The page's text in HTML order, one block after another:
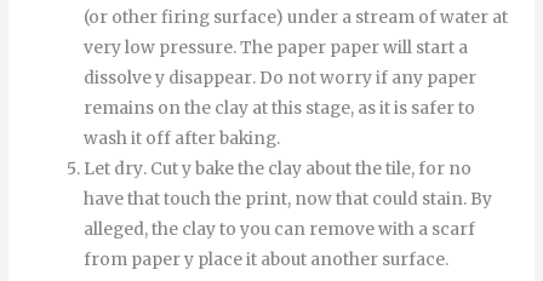
(or other firing surface) under a stream of water at
very low pressure.The paper paperwill start a
dissolvey disappear. Do not worry if any paper
remains on the clay at this stage, as it is safer to
wash it off after baking.
Let dry. Cutybakethe clay aboutthetile, for no
havethattouchthe print, nowthat could stain. By
alleged,the clayto you can removewith a scarf
from papery place it about another surface.